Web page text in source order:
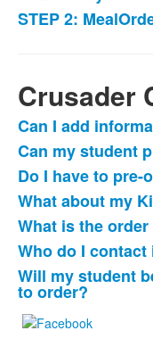
of
STEP 2:
Crusader
List
of
7
items.
Can I add
Can my student
Do I have to pre-
What about my
What is the
Who do I
Will my student
to order?